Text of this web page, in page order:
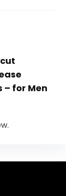
– for Men